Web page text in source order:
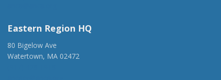
Eastern Region HQ
80 Bigelow Ave
Watertown, MA 02472